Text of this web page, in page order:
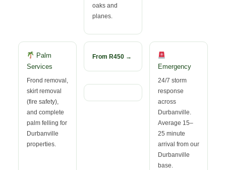
oaks and
planes.
Palm
Services
Frond removal,
skirt removal
(fire safety),
and complete
palm felling for
Durbanville
properties.
From R450 →
Emergency
24/7 storm
response
across
Durbanville.
Average 15–
25 minute
arrival from our
Durbanville
base.